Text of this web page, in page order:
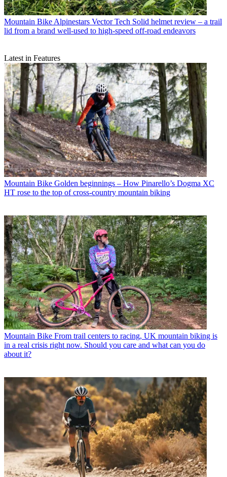
Mountain Bike Alpinestars Vector Tech Solid helmet review – a trail
lid from a brand well-used to high-speed off-road endeavors
Latest in Features
Mountain Bike Golden beginnings – How Pinarello’s Dogma XC
HT rose to the top of cross-country mountain biking
Mountain Bike From trail centers to racing, UK mountain biking is
in a real crisis right now. Should you care and what can you do
about it?